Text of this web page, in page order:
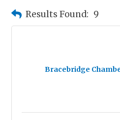
Results Found: 9
Bracebridge